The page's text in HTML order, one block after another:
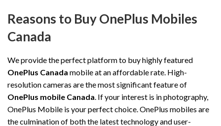
Reasons to Buy OnePlus Mobiles
Canada
We provide the perfect platform to buy highly featured
OnePlus Canada mobile at an affordable rate. High-
resolution cameras are the most significant feature of
OnePlus mobile Canada. If your interest is in photography,
OnePlus Mobile is your perfect choice. OnePlus mobiles are
the culmination of both the latest technology and user-